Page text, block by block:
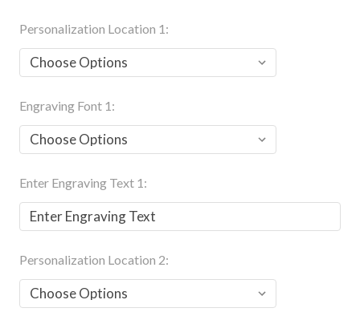
Personalization Location 1:
Engraving Font 1:
Enter Engraving Text 1:
Personalization Location 2: